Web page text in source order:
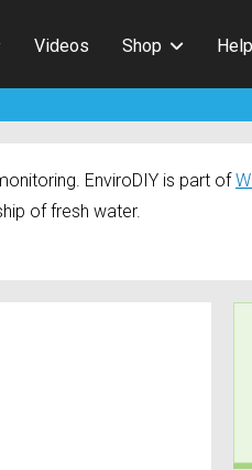
Videos Shop Help
EnviroDIY is part of
of fresh water.